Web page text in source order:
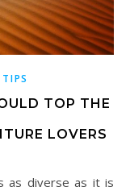
TOP THE
LOVERS